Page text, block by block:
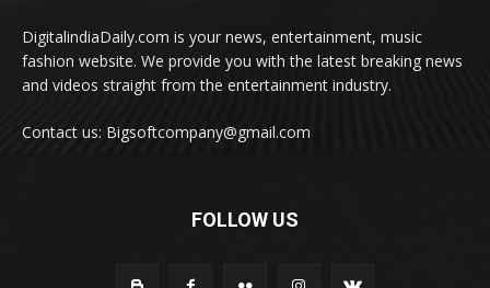
DigitalindiaDaily.com is your news, entertainment, music
fashion website. We provide you with the latest breaking news
and videos straight from the entertainment industry.
Contact us: Bigsoftcompany@gmail.com
FOLLOW US